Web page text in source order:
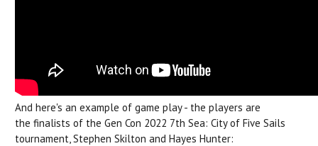
And here's an example of game play - the players are
the finalists of the Gen Con 2022 7th Sea: City of Five Sails
tournament, Stephen Skilton and Hayes Hunter: